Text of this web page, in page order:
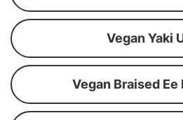
Vegan Yaki
Vegan Braised Ee